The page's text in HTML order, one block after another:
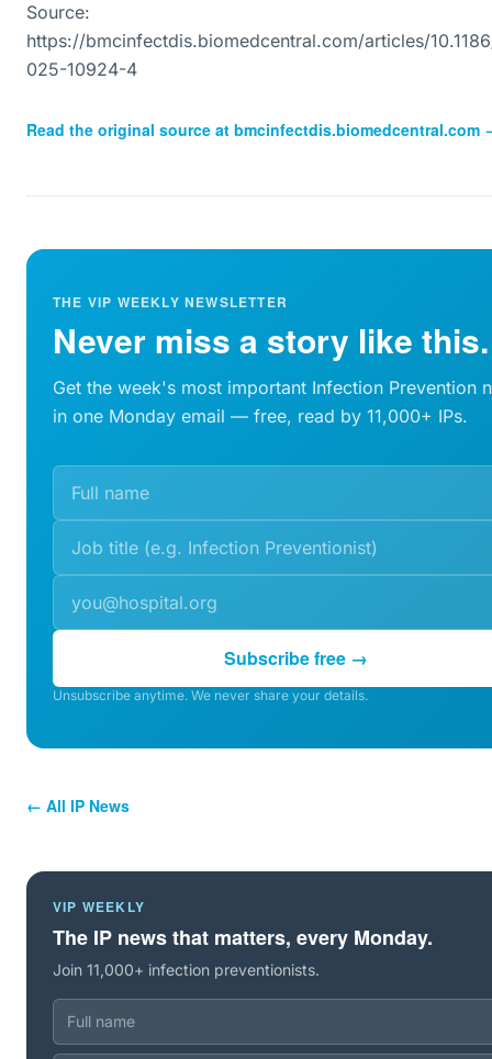
Source:
https://bmcinfectdis.biomedcentral.com/articles/
025-10924-4
Read the original source at bmcinfectdis.biomedcentral.com
THE VIP WEEKLY NEWSLETTER
Never miss a story like this.
Get the week's most important Infection Prevention
in one Monday email — free, read by 11,000+ IPs.
Subscribe free →
Unsubscribe anytime. We never share your details.
← All IP News
VIP WEEKLY
The IP news that matters, every Monday.
Join 11,000+ infection preventionists.